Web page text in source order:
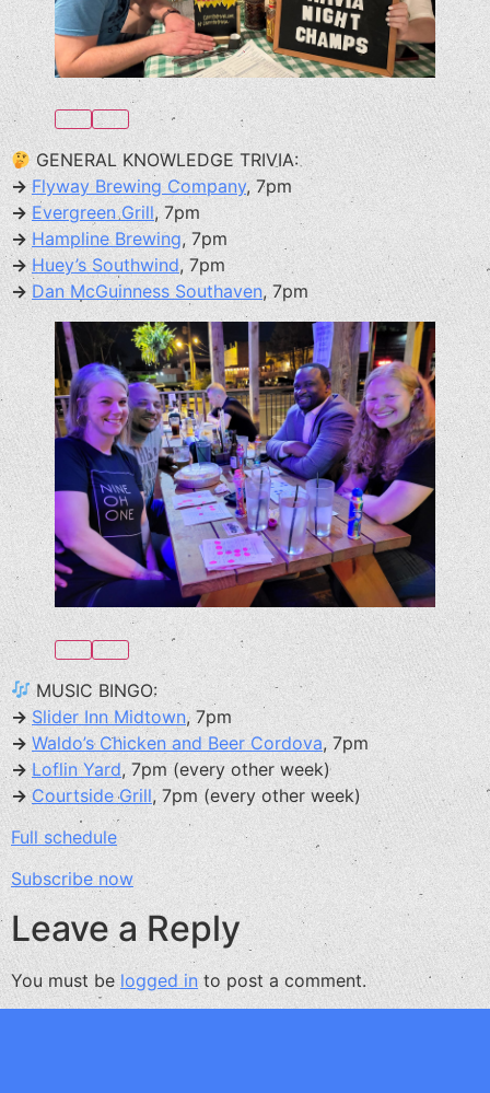
GENERAL KNOWLEDGE TRIVIA:
→Flyway Brewing Company, 7pm
→ Evergreen Grill, 7pm
→ Hampline Brewing, 7pm
→ Huey’s Southwind, 7pm
→Dan McGuinness Southaven, 7pm
MUSIC BINGO:
→ Slider Inn Midtown, 7pm
→ Waldo’s Chicken and Beer Cordova, 7pm
→Loflin Yard, 7pm (every other week)
→Courtside Grill, 7pm (every other week)
Full schedule
Subscribe now
Leave a Reply
You must be logged in to post a comment.